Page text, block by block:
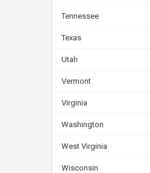
Tennessee
Texas
Utah
Vermont
Virginia
Washington
West Virginia
Wisconsin